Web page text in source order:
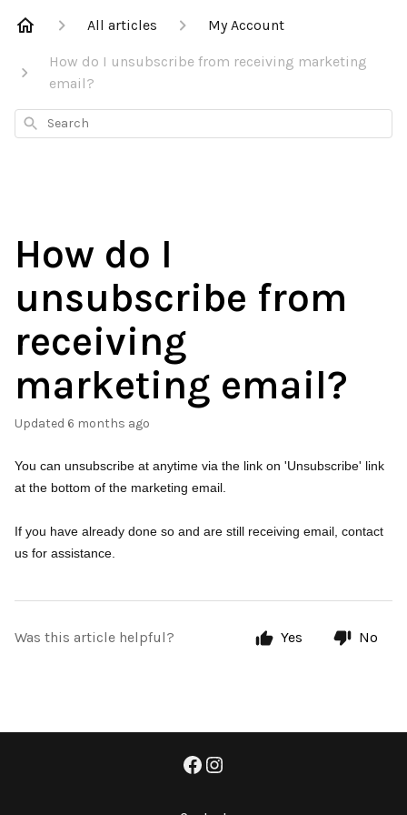
All articles My Account
How do I unsubscribe from receiving marketing
email?
Search
How do I
unsubscribe from
receiving
marketing email?
Updated 6 months ago
You can unsubscribe at anytime via the link on 'Unsubscribe' link
at the bottom of the marketing email.
If you have already done so and are still receiving email, contact
us for assistance.
Was this article helpful? Yes No